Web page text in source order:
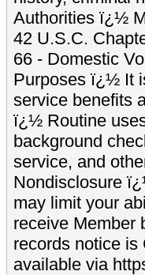
Authorities ï¿½
42 U.S.C.
66 - Domestic
Purposes ï¿½ It
service benefits
ï¿½ Routine
background
service, and
Nondisclosure
may limit your
receive Member
records notice is
available via